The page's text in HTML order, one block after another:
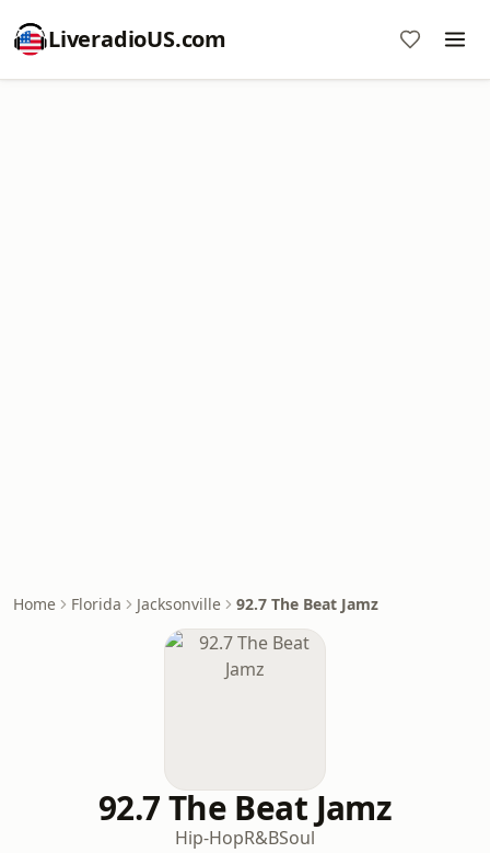
LiveradioUS.com
Home Florida Jacksonville 92.7 The Beat Jamz
92.7 The Beat Jamz
Hip-HopR&BSoul